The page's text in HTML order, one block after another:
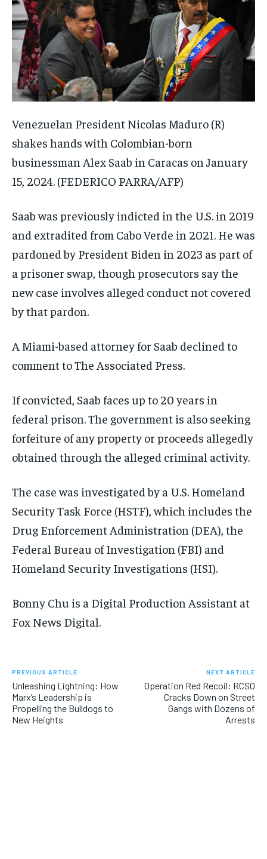
Venezuelan President Nicolas Maduro (R)
shakes hands with Colombian-born
businessman Alex Saab in Caracas on January
15, 2024. (FEDERICO PARRA/AFP)
Saab was previously indicted in the U.S. in 2019
and extradited from Cabo Verde in 2021. He was
pardoned by President Biden in 2023 as part of
a prisoner swap, though prosecutors say the
new case involves alleged conduct not covered
by that pardon.
A Miami-based attorney for Saab declined to
comment to The Associated Press.
If convicted, Saab faces up to 20 years in
federal prison. The government is also seeking
forfeiture of any property or proceeds allegedly
obtained through the alleged criminal activity.
The case was investigated by a U.S. Homeland
Security Task Force (HSTF), which includes the
Drug Enforcement Administration (DEA), the
Federal Bureau of Investigation (FBI) and
Homeland Security Investigations (HSI).
Bonny Chu is a Digital Production Assistant at
Fox News Digital.
PREVIOUS ARTICLE
Unleashing Lightning: How
Marx’s Leadership is
Propelling the Bulldogs to
New Heights
NEXT ARTICLE
Operation Red Recoil: RCSO
Cracks Down on Street
Gangs with Dozens of
Arrests